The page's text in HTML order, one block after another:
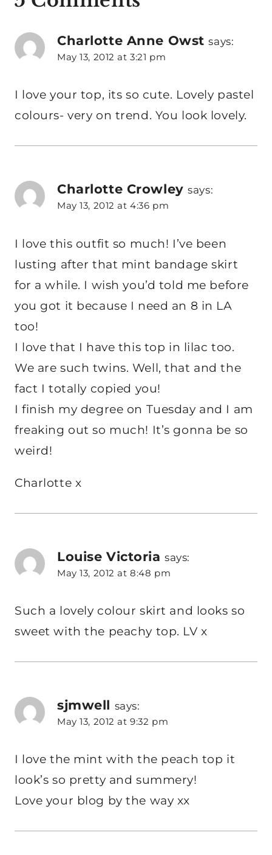
Charlotte Anne Owst says:
May 13, 2012 at 3:21 pm
I love your top, its so cute. Lovely pastel
colours- very on trend. You look lovely.
Charlotte Crowley says:
May 13, 2012 at 4:36 pm
I love this outfit so much! I’ve been
lusting after that mint bandage skirt
for a while. I wish you’d told me before
you got it because I need an 8 in LA
too!
I love that I have this top in lilac too.
We are such twins. Well, that and the
fact I totally copied you!
I finish my degree on Tuesday and I am
freaking out so much! It’s gonna be so
weird!
Charlotte x
Louise Victoria says:
May 13, 2012 at 8:48 pm
Such a lovely colour skirt and looks so
sweet with the peachy top. LV x
sjmwell says:
May 13, 2012 at 9:32 pm
I love the mint with the peach top it
look’s so pretty and summery!
Love your blog by the way xx